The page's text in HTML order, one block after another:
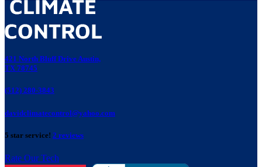
421 North Bluff Drive Austin,
TX 78745
(512) 280-3843
davidclimatecontrol@yahoo.com
5 star service! 2 reviews
Rate Our Tech